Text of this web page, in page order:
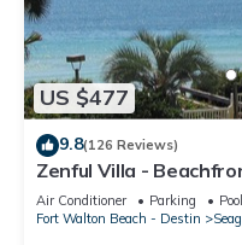
US $477
9.8(126 Reviews)
Zenful Villa -
Beach Access & Gulf
Air Conditioner Parking
Pool
Fort Walton Beach - Destin